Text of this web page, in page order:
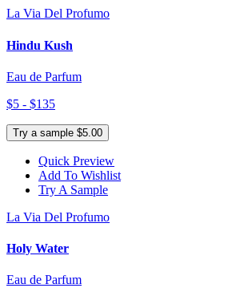
La Via Del Profumo
Hindu Kush
Eau de Parfum
$5 - $135
Try a sample $5.00
Quick Preview
Add To Wishlist
Try A Sample
La Via Del Profumo
Holy Water
Eau de Parfum